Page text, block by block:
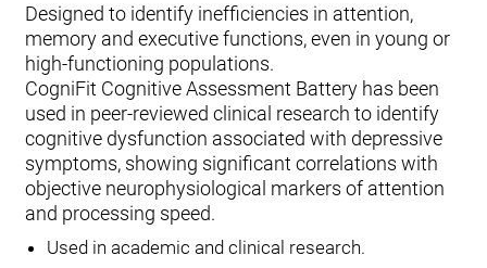
Designed to identify inefficiencies in attention,
memory and executive functions, even in young or
high-functioning populations.
CogniFit Cognitive Assessment Battery has been
used in peer-reviewed clinical research to identify
cognitive dysfunction associated with depressive
symptoms, showing significant correlations with
objective neurophysiological markers of attention
and processing speed.
Used in academic and clinical research.